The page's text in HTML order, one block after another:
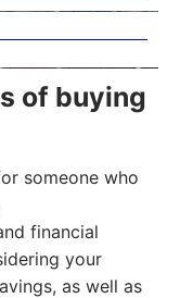
of buying
someone who
financial
your
as well as